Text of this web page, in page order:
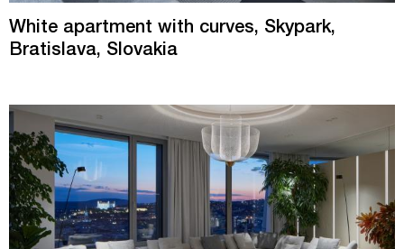
White apartment with curves, Skypark,
Bratislava, Slovakia